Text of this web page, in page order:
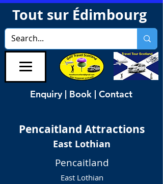
Tout sur Édimbourg
Enquiry | Book | Contact
Pencaitland Attractions
East Lothian
Pencaitland
East Lothian